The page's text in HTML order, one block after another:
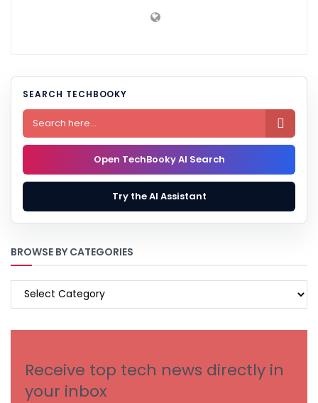
SEARCH TECHBOOKY

Open TechBooky AI Search
Try the AI Assistant
BROWSE BY CATEGORIES
BROWSE
Receive top tech news directly in
your inbox